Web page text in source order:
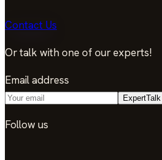
Contact Us
Or talk with one of our experts!
Email address
Expert
Follow us